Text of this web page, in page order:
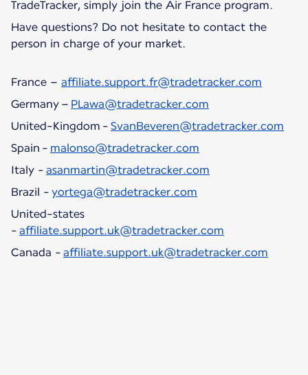
TradeTracker, simply join the Air France program.
Have questions? Do not hesitate to contact the
person in charge of your market.
France – affiliate.support.fr@tradetracker.com
Germany – PLawa@tradetracker.com
United-Kingdom - SvanBeveren@tradetracker.com
Spain - malonso@tradetracker.com
Italy - asanmartin@tradetracker.com
Brazil - yortega@tradetracker.com
United-states
- affiliate.support.uk@tradetracker.com
Canada - affiliate.support.uk@tradetracker.com